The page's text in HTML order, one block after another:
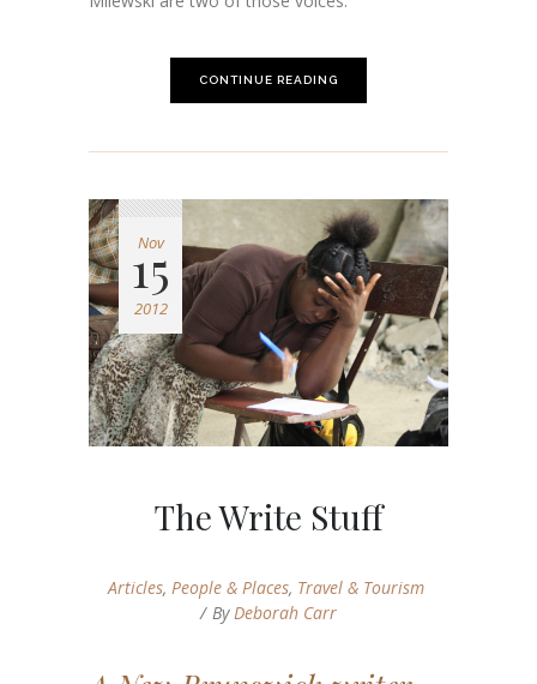
CONTINUE READING
Nov
15
2012
The Write Stuff
Articles, People & Places, Travel & Tourism
ByDeborah Carr